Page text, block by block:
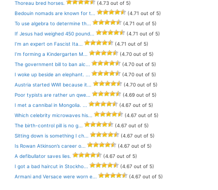
Thoreau bred horses.
(4.73 out of 5)
Bedouin nomads are known for t...
(4.71 out of 5)
To use algebra to determine th...
(4.71 out of 5)
If Jesus had weighed 450 pound...
(4.71 out of 5)
I’m an expert on Fascist Ita...
(4.71 out of 5)
I’m forming a Kindergarten M...
(4.70 out of 5)
The government bill to ban alc...
(4.70 out of 5)
I woke up beside an elephant. ...
(4.70 out of 5)
Austria started WWI because it...
(4.70 out of 5)
Poor typists are rather un qwe...
(4.69 out of 5)
I met a cannibal in Mongolia. ...
(4.67 out of 5)
Which celebrity microwaves his...
(4.67 out of 5)
The birth-control pill is no g...
(4.67 out of 5)
Sitting down is something I ch...
(4.67 out of 5)
Is Rowan Atkinson’s career o...
(4.67 out of 5)
A defibullator saves lies.
(4.67 out of 5)
I got a bad haircut in Stockho...
(4.67 out of 5)
Armani and Versace were worn e...
(4.67 out of 5)